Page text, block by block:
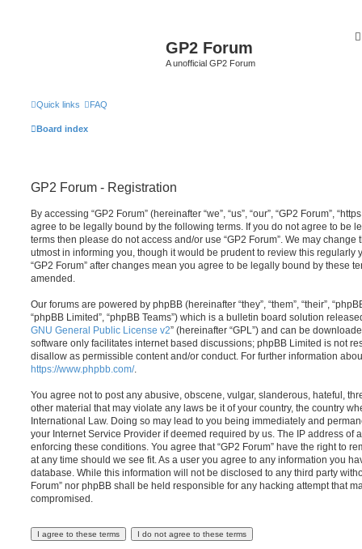
GP2 Forum
A unofficial GP2 Forum
Quick links FAQ
Board index
GP2 Forum - Registration
By accessing “GP2 Forum” (hereinafter “we”, “us”, “our”, “GP2 Forum”,
agree to be legally bound by the following terms. If you do not agree to be
terms then please do not access and/or use “GP2 Forum”. We may change
utmost in informing you, though it would be prudent to review this regularly
“GP2 Forum” after changes mean you agree to be legally bound by these
amended.
Our forums are powered by phpBB (hereinafter “they”, “them”, “their”,
“phpBB Limited”, “phpBB Teams”) which is a bulletin board solution
GNU General Public License v2” (hereinafter “GPL”) and can be
software only facilitates internet based discussions; phpBB Limited is not
disallow as permissible content and/or conduct. For further information
https://www.phpbb.com/.
You agree not to post any abusive, obscene, vulgar, slanderous, hateful,
other material that may violate any laws be it of your country, the country
International Law. Doing so may lead to you being immediately and
your Internet Service Provider if deemed required by us. The IP address of
enforcing these conditions. You agree that “GP2 Forum” have the right to
at any time should we see fit. As a user you agree to any information you
database. While this information will not be disclosed to any third party
Forum” nor phpBB shall be held responsible for any hacking attempt that
compromised.